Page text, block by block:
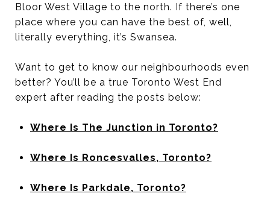
Bloor West Village to the north. If there’s one
place where you can have the best of, well,
literally everything, it’s Swansea.
Want to get to know our neighbourhoods even
better? You’ll be a true Toronto West End
expert after reading the posts below:
Where Is The Junction in Toronto?
Where Is Roncesvalles, Toronto?
Where Is Parkdale, Toronto?